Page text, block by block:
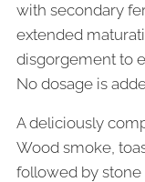
with secondary
extended
disgorgement to
No dosage is
A deliciously
Wood smoke,
followed by